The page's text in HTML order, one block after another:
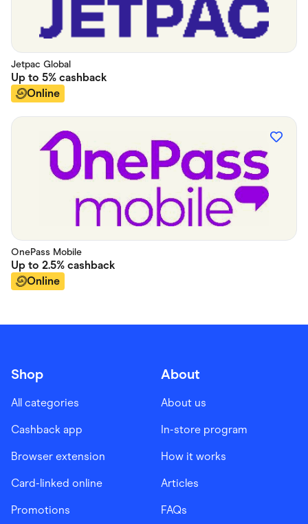
Jetpac Global
Up to 5% cashback
Online
OnePass Mobile
Up to 2.5% cashback
Online
Shop
All categories
Cashback app
Browser extension
Card-linked online
Promotions
About
About us
In-store program
How it works
Articles
FAQs